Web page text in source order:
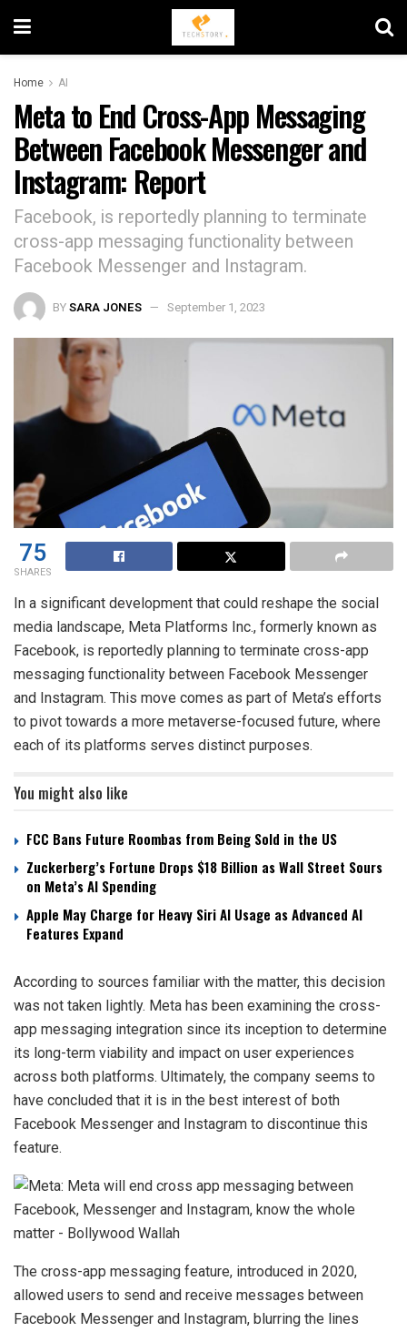
Home AI
Meta to End Cross-App Messaging
Between Facebook Messenger and
Instagram: Report
Facebook, is reportedly planning to terminate
cross-app messaging functionality between
Facebook Messenger and Instagram.
BYSARA JONES September 1, 2023
75
SHARES
In a significant development that could reshape the social
media landscape, Meta Platforms Inc., formerly known as
Facebook, is reportedly planning to terminate cross-app
messaging functionality between Facebook Messenger
and Instagram. This move comes as part of Meta’s efforts
to pivot towards a more metaverse-focused future, where
each of its platforms serves distinct purposes.
You might also like
FCC Bans Future Roombas from Being Sold in the US
Zuckerberg’s Fortune Drops $18 Billion as Wall Street Sours
on Meta’s AI Spending
Apple May Charge for Heavy Siri AI Usage as Advanced AI
Features Expand
According to sources familiar with the matter, this decision
was not taken lightly. Meta has been examining the cross-
app messaging integration since its inception to determine
its long-term viability and impact on user experiences
across both platforms. Ultimately, the company seems to
have concluded that it is in the best interest of both
Facebook Messenger and Instagram to discontinue this
feature.
The cross-app messaging feature, introduced in 2020,
allowed users to send and receive messages between
Facebook Messenger and Instagram, blurring the lines